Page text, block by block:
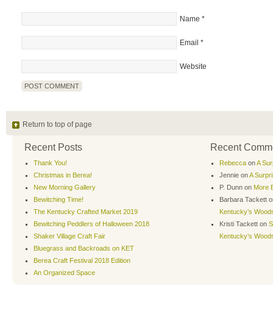
Name *
Email *
Website
Return to top of page
Recent Posts
Thank You!
Christmas in Berea!
New Morning Gallery
Bewitching Time!
The Kentucky Crafted Market 2019
Bewitching Peddlers of Halloween 2018
Shaker Village Craft Fair
Bluegrass and Backroads on KET
Berea Craft Festival 2018 Edition
An Organized Space
Recent
Rebecca onA
Jennie onA
P. Dunn on More
Barbara Tackett
Kentucky’s
Kristi Tackett on
Kentucky’s